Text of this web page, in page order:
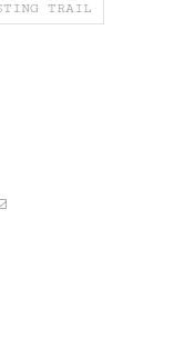
TRAIL